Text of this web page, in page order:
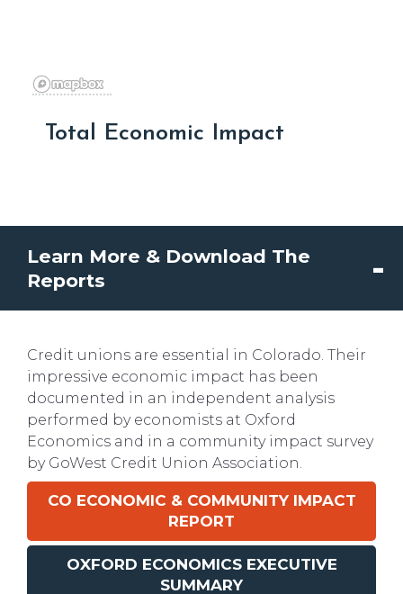
Total Economic Impact
Learn More & Download The
Reports
Credit unions are essential in Colorado. Their
impressive economic impact has been
documented in an independent analysis
performed by economists at Oxford
Economics and in a community impact survey
by GoWest Credit Union Association.
CO ECONOMIC & COMMUNITY IMPACT
REPORT
OXFORD ECONOMICS EXECUTIVE
SUMMARY